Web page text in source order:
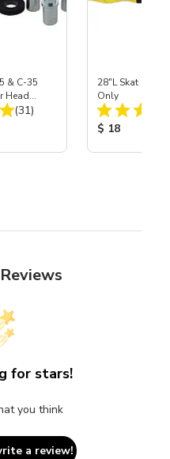
& C-35
Head
Total Reviews:
(31)
28"L Skat
Only
Product
$ 18
for stars!
you think
a review!